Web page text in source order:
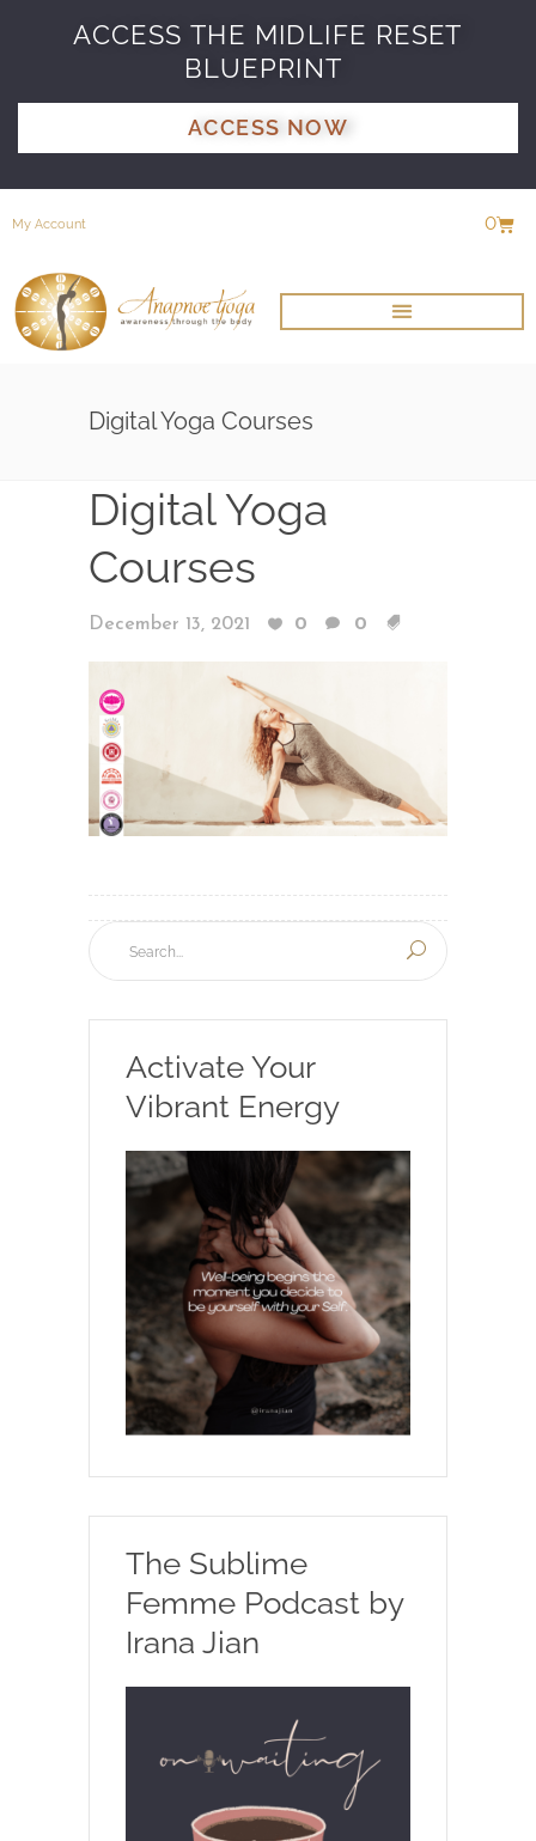
ACCESS THE MIDLIFE RESET
BLUEPRINT
ACCESS NOW
My Account 0
Digital Yoga Courses
Digital Yoga
Courses
December 13, 2021 0 0
Activate Your
Vibrant Energy
The Sublime
Femme Podcast by
Irana Jian